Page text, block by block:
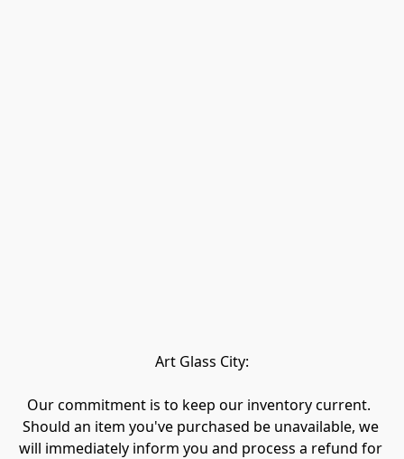
Art Glass City:
Our commitment is to keep our inventory current.
Should an item you've purchased be unavailable, we
will immediately inform you and process a refund for